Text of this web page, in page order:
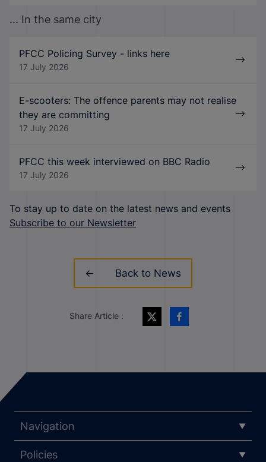
... In the same city
PFCC Policing Survey - links here
17 July 2026
E-scooters: The offence parents may not realise
they are committing
17 July 2026
PFCC this week interviewed on BBC Radio
17 July 2026
To stay up to date on the latest news and events
Subscribe to our Newsletter
Back to News
Share Article :
Navigation
Policies